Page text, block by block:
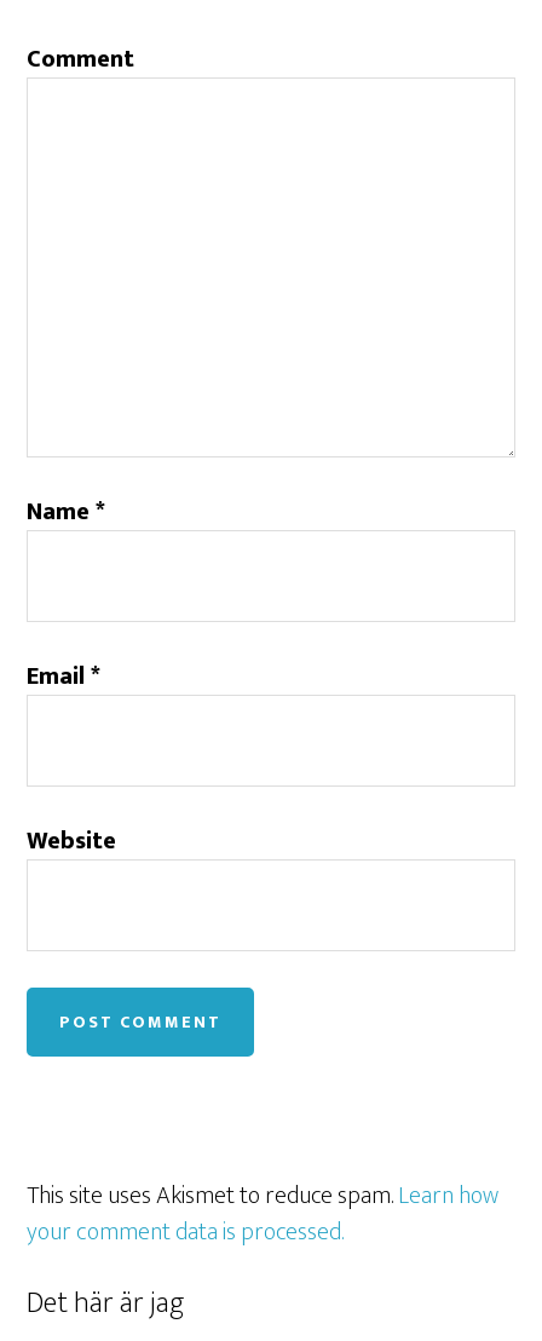
Comment
Name*
Email*
Website
This site uses Akismet to reduce spam.Learn how
your comment data is processed.
Det här är jag